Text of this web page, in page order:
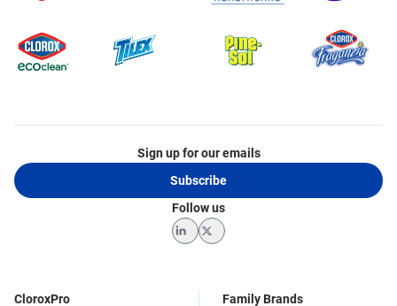
CloroxPro Family Brands
Sign up for our emails
Subscribe
Follow us
LinkedInTwitter